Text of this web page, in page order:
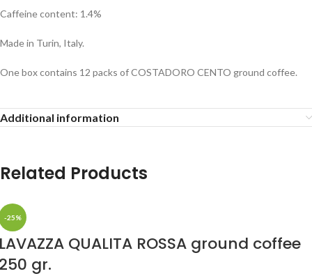
Caffeine content: 1.4%
Made in Turin, Italy.
One box contains 12 packs of COSTADORO CENTO ground coffee.
Additional information
Related Products
-25%
QUALITA ROSSA ground coffee
gr.